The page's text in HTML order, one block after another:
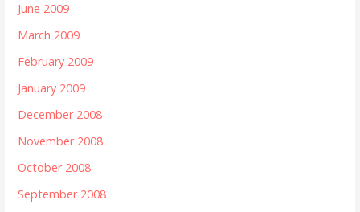
June 2009
March 2009
February 2009
January 2009
December 2008
November 2008
October 2008
September 2008